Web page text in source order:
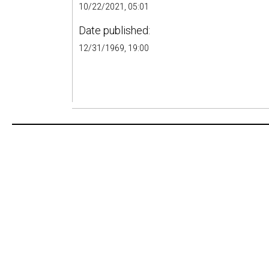
10/22/2021, 05:01
Date published:
12/31/1969, 19:00